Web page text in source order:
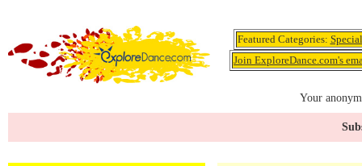
Featured Categories:
Join ExploreDance.com's
Your